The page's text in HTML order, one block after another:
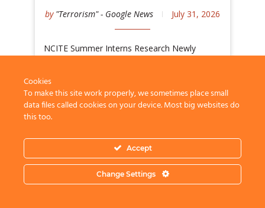
by "Terrorism" - Google News July 31, 2026
NCITE Summer Interns Research Newly
Organizations University of Nebraska at
Omaha
Cookies
To make this site work properly, we sometimes place small
data files called cookies on your device. Most big websites do
this too.
Accept
Change Settings